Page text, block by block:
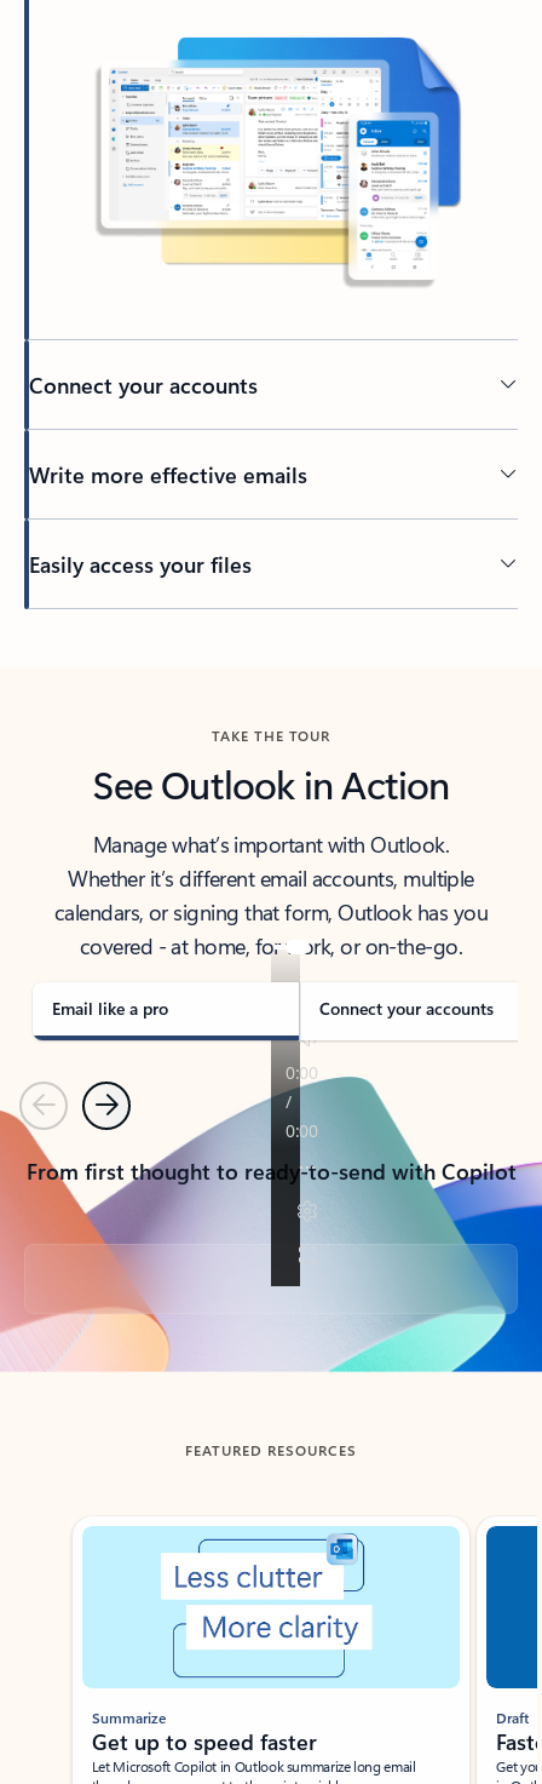
Connect your accounts
Write more effective emails
Easily access your files
TAKE THE TOUR
See Outlook in Action
Manage what’s important with Outlook.
Whether it’s different email accounts, multiple
calendars, or signing that form, Outlook has you
covered - at home, for work, or on-the-go.
Email like a pro Connect your accounts
PreviousNext
From first thought to ready-to-send with Copilot
Back to tabs
FEATURED RESOURCES
Showing slide 1 of 3
Summarize
Get up to speed faster ​
Let Microsoft Copilot in Outlook summarize long email
Draft
Get